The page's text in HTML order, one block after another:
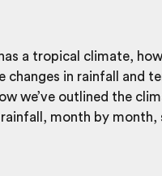
a tropical climate,
changes in rainfall and
we’ve outlined the
month by